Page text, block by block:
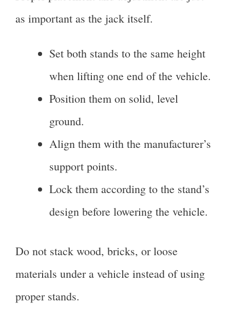
as important as the jack itself.
Set both stands to the same height
when lifting one end of the vehicle.
Position them on solid, level
ground.
Align them with the manufacturer’s
support points.
Lock them according to the stand’s
design before lowering the vehicle.
Do not stack wood, bricks, or loose
materials under a vehicle instead of using
proper stands.